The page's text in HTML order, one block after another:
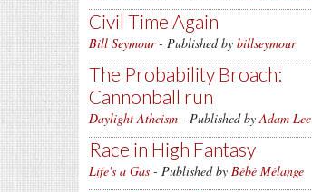
Civil Time Again
Bill Seymour- Published by billseymour
The Probability Broach:
Cannonball run
Daylight Atheism - Published byAdam Lee
Race in High Fantasy
Life's a Gas - Published by Bébé Mélange